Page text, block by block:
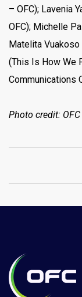
– OFC); Lavenia
OFC); Michelle
Matelita Vuakoso
(This Is How We
Communications
Photo credit: